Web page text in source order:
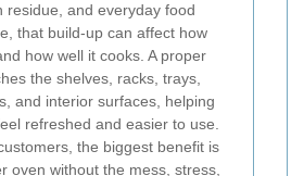
residue, and everyday food
that build-up can affect how
how well it cooks. A proper
the shelves, racks, trays,
and interior surfaces, helping
refreshed and easier to use.
the biggest benefit is
oven without the mess, stress,